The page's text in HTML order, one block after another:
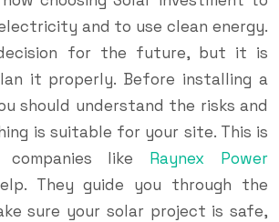
and to use clean energy.
for the future, but it is
it properly. Before installing a
should understand the risks and
is suitable for your site. This is
like Raynex Power
They guide you through the
sure your solar project is safe,